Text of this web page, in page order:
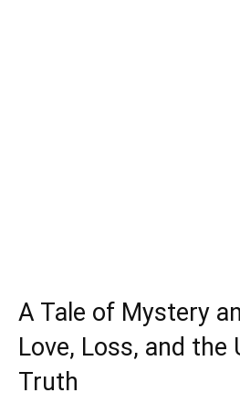
A Tale of Mystery
Love, Loss, and the
Truth